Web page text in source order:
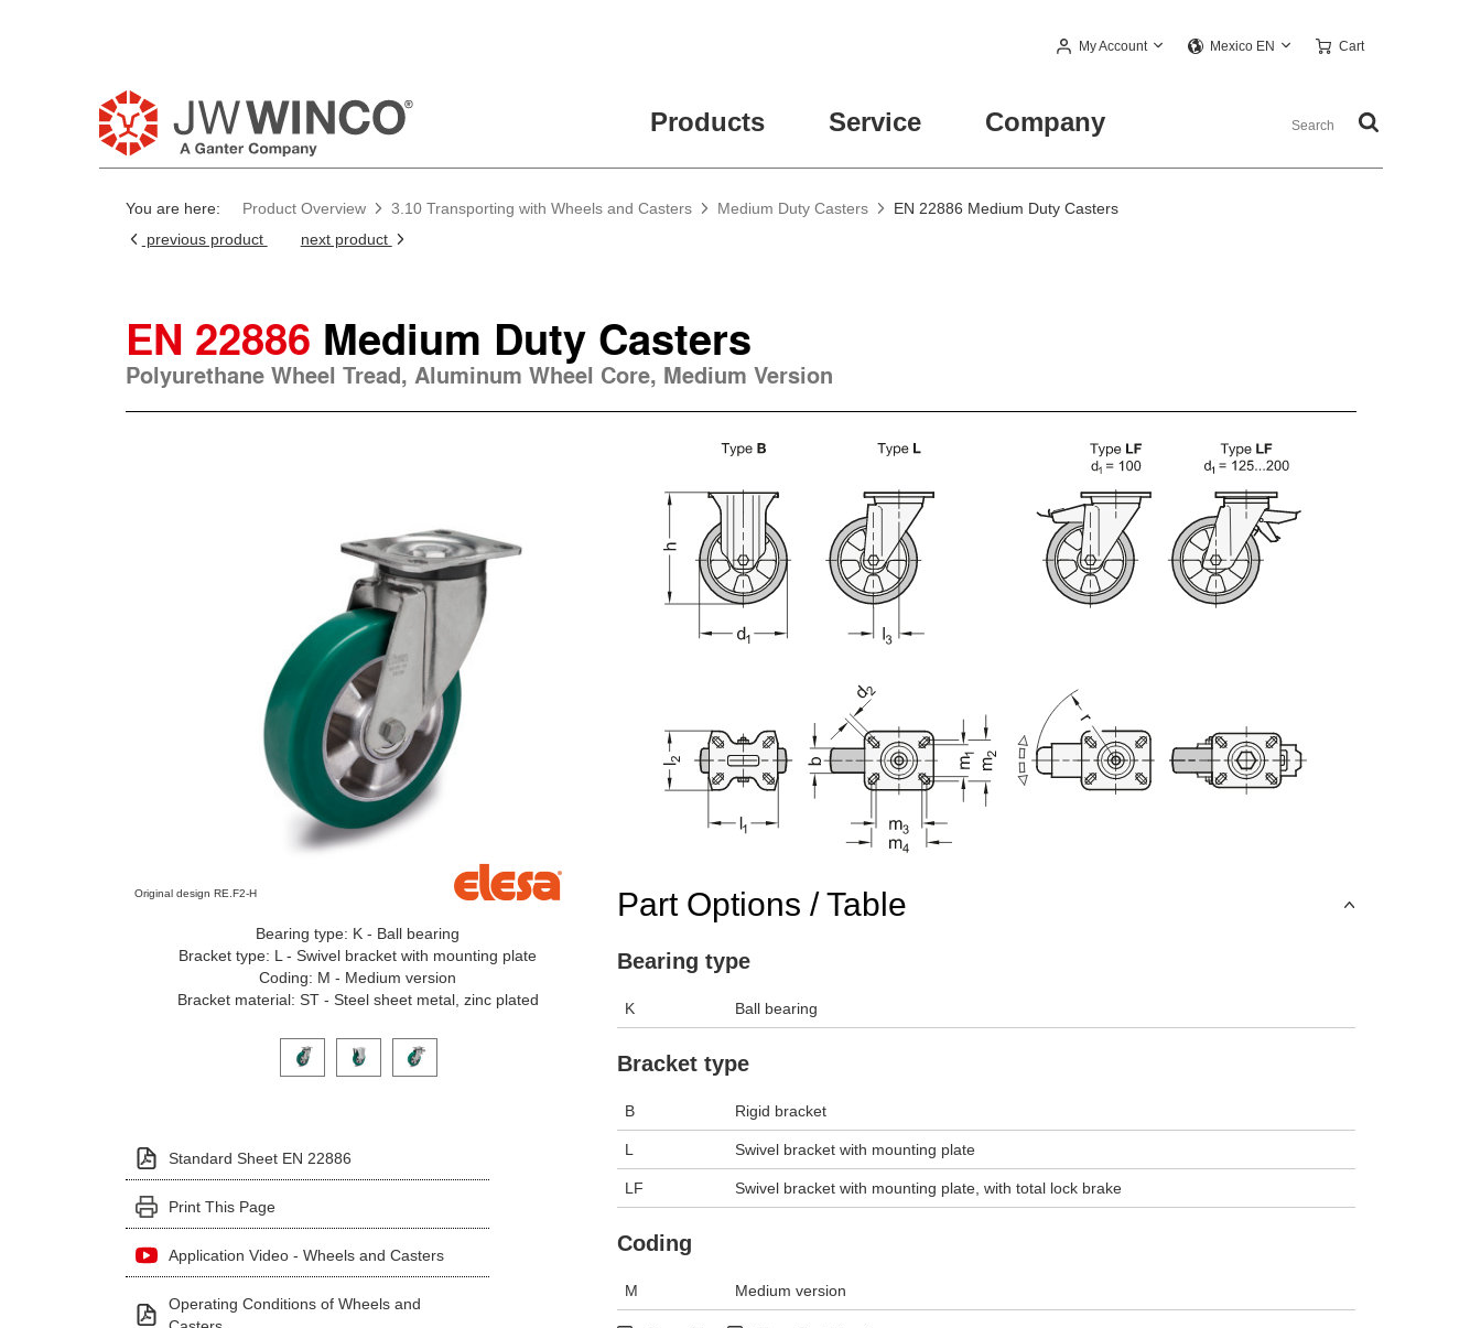
My Account Mexico EN Cart
Products Service Company
You are here: Product Overview 3.10 Transporting with Wheels and Casters Medium Duty Casters
EN 22886 Medium Duty Casters
previous product
next product
EN 22886 Medium Duty Casters
Polyurethane Wheel Tread, Aluminum Wheel Core, Medium Version
Original design RE.F2-H
Bearing type: K - Ball bearing
Bracket type: L - Swivel bracket with mounting plate
Coding: M - Medium version
Bracket material: ST - Steel sheet metal, zinc plated
Click on a variant image to view it in the main product display area or use tab keys to navigate through product variants
Standard Sheet EN 22886
Print This Page
Application Video - Wheels and Casters
Operating Conditions of Wheels and
Part Options / Table
Bearing type
K Ball bearing
Bracket type
B Rigid bracket
L Swivel bracket with mounting plate
LF Swivel bracket with mounting plate, with total lock brake
Coding
M Medium version